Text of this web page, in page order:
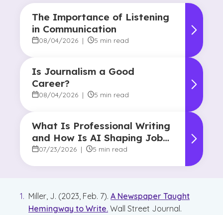
The Importance of Listening
in Communication
08/04/2026 | 5 min read
Is Journalism a Good
Career?
08/04/2026 | 5 min read
What Is Professional Writing
and How Is AI Shaping Jobs
for Writers?
07/23/2026 | 5 min read
Miller, J. (2023, Feb. 7). A Newspaper Taught
Hemingway to Write. Wall Street Journal.